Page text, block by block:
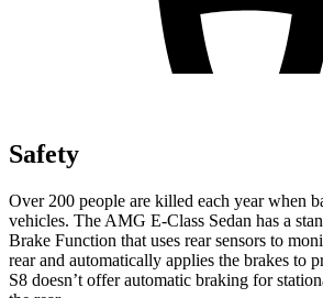
Safety
Over 200 people are killed each year when
vehicles. The AMG E-Class Sedan has a
Brake Function that uses rear sensors to
rear and automatically applies the brakes to
S8 doesn’t offer automatic braking for